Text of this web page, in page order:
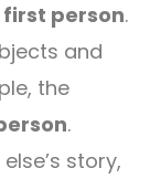
first person.
and
the
.
story,